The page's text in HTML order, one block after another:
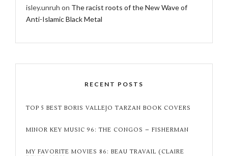
isley.unruh on The racist roots of the New Wave of
Anti-Islamic Black Metal
RECENT POSTS
TOP 5 BEST BORIS VALLEJO TARZAN BOOK COVERS
MINOR KEY MUSIC 96: THE CONGOS – FISHERMAN
MY FAVORITE MOVIES 86: BEAU TRAVAIL (CLAIRE